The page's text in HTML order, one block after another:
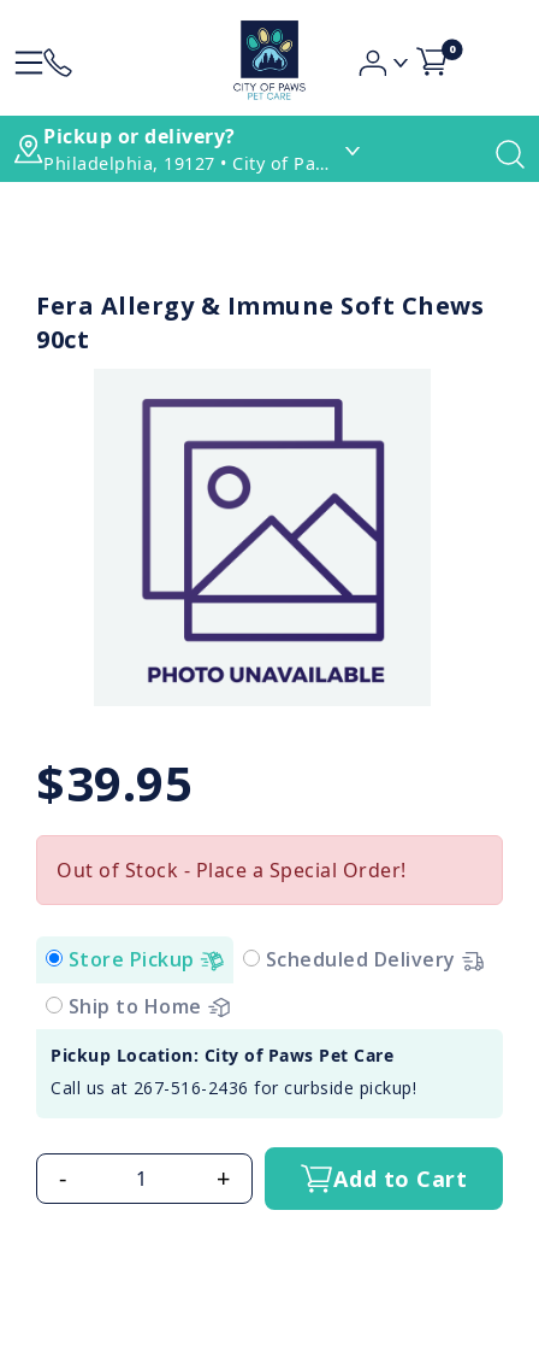
0
Pickup or delivery?
Philadelphia, 19127 • City of Paws Pet Care
Fera Allergy & Immune Soft Chews
90ct
$39.95
Out of Stock - Place a Special Order!
Store Pickup
Scheduled Delivery
Ship to Home
Pickup Location: City of Paws Pet Care
Call us at 267-516-2436 for curbside pickup!
- + Add to Cart